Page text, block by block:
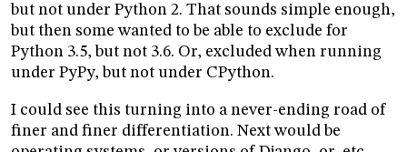
but not under Python 2. That sounds simple enough,
but then some wanted to be able to exclude for
Python 3.5, but not 3.6. Or, excluded when running
under PyPy, but not under CPython.
I could see this turning into a never-ending road of
finer and finer differentiation. Next would be